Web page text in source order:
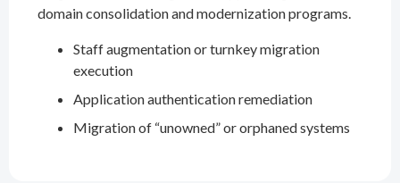
domain consolidation and modernization programs.
Staff augmentation or turnkey migration
execution
Application authentication remediation
Migration of “unowned” or orphaned systems